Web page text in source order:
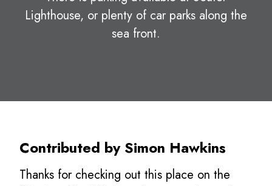
Lighthouse, or plenty of car parks along the
sea front.
Contributed by Simon Hawkins
Thanks for checking out this place on the